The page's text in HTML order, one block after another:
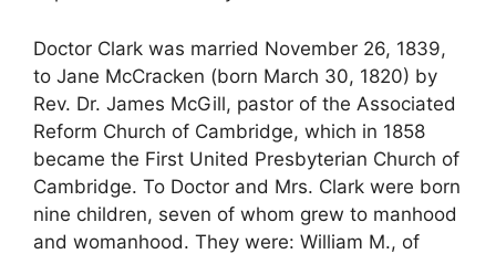
Doctor Clark was married November 26, 1839,
to Jane McCracken (born March 30, 1820) by
Rev. Dr. James McGill, pastor of the Associated
Reform Church of Cambridge, which in 1858
became the First United Presbyterian Church of
Cambridge. To Doctor and Mrs. Clark were born
nine children, seven of whom grew to manhood
and womanhood. They were: William M., of